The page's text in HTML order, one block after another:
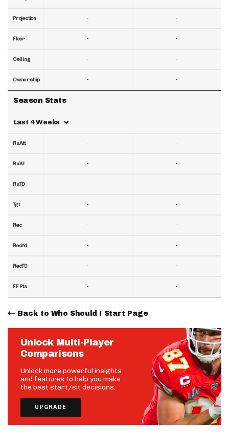
Projection
Floor
Ceiling
Ownership
Season Stats
Last 4 Weeks
RuAtt
RuYd
RuTD
Tgt
Rec
RecYd
RecTD
FF Pts
-
-
-
-
-
-
-
-
-
-
-
-
-
-
-
-
-
-
-
-
-
-
-
-
Back to Who Should I Start Page
Unlock Multi-Player
Comparisons
Unlock more powerful insights
and features to help you make
the best start/sit decisions.
UPGRADE